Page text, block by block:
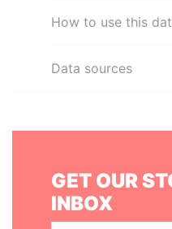
How to use this
Data sources
GET OUR
INBOX